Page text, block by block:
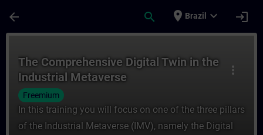
arrow_back search place Brazil expand_more login
more_vert
The Comprehensive Digital Twin in the
Industrial Metaverse
Freemium
In this training you will focus on one of the three pillars
of the Industrial Metaverse (IMV), namely the Digital